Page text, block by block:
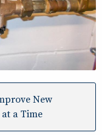
New
a Time